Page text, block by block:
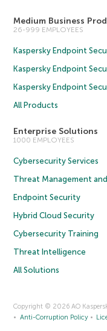
Medium Business
26-999 EMPLOYEES
Kaspersky Endpoint
Kaspersky Endpoint
Kaspersky Endpoint
All Products
Enterprise Solutions
1000 EMPLOYEES
Cybersecurity Services
Threat Management
Endpoint Security
Hybrid Cloud Security
Cybersecurity Training
Threat Intelligence
All Solutions
Copyright © 2026 AO
Anti-Corruption Policy